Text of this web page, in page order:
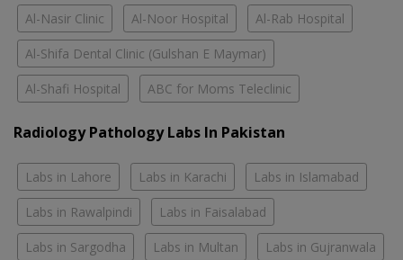
Al-Nasir Clinic Al-Noor Hospital Al-Rab Hospital
Al-Shifa Dental Clinic (Gulshan E Maymar)
Al-Shafi Hospital ABC for Moms Teleclinic
Radiology Pathology Labs In Pakistan
Labs in Lahore Labs in Karachi Labs in Islamabad
Labs in Rawalpindi Labs in Faisalabad
Labs in Sargodha Labs in Multan Labs in Gujranwala